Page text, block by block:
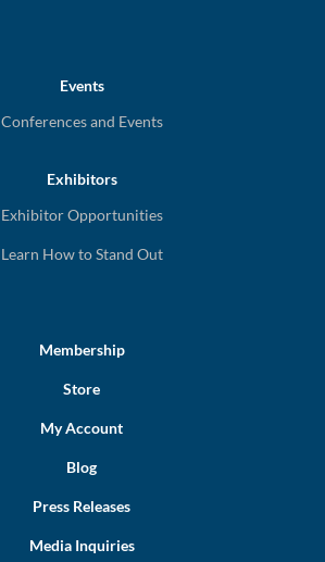
Events
Conferences and Events
Exhibitors
Exhibitor Opportunities
Learn How to Stand Out
Membership
Store
My Account
Blog
Press Releases
Media Inquiries